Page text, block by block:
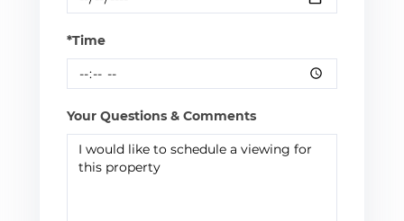
*Time
Your Questions & Comments